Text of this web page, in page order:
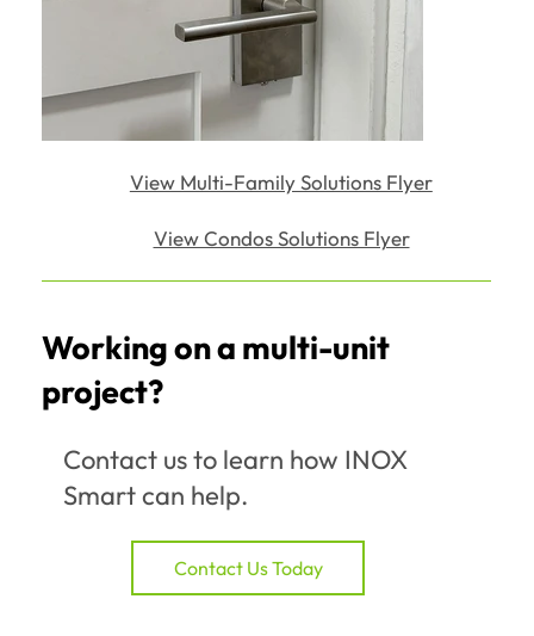
View Multi-Family Solutions Flyer
Working on a multi-unit
project?
Contact us to learn how INOX
Smart can help.
Contact Us Today
View Condos Solutions Flyer